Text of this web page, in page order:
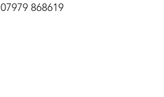
07979 868619